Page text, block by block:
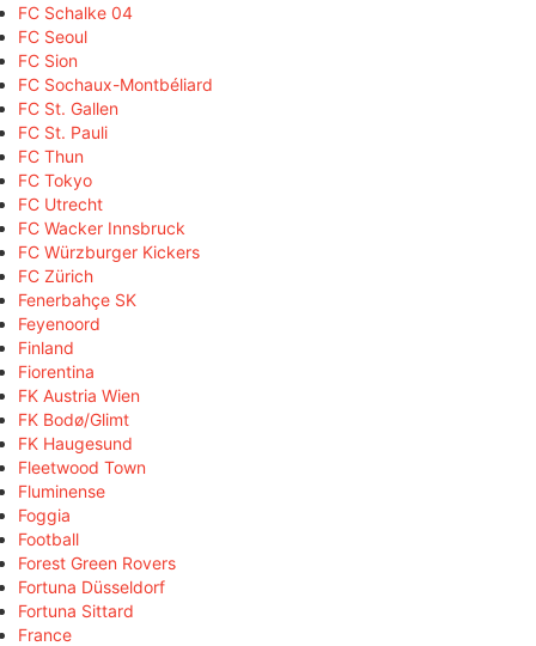
FC Schalke 04
FC Seoul
FC Sion
FC Sochaux-Montbéliard
FC St. Gallen
FC St. Pauli
FC Thun
FC Tokyo
FC Utrecht
FC Wacker Innsbruck
FC Würzburger Kickers
FC Zürich
Fenerbahçe SK
Feyenoord
Finland
Fiorentina
FK Austria Wien
FK Bodø/Glimt
FK Haugesund
Fleetwood Town
Fluminense
Foggia
Football
Forest Green Rovers
Fortuna Düsseldorf
Fortuna Sittard
France